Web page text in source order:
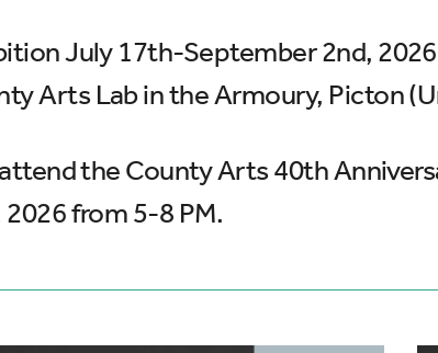
July 17th-September 2nd,
Arts Lab in the Armoury, Picton
the County Arts 40th
2026 from 5-8 PM.